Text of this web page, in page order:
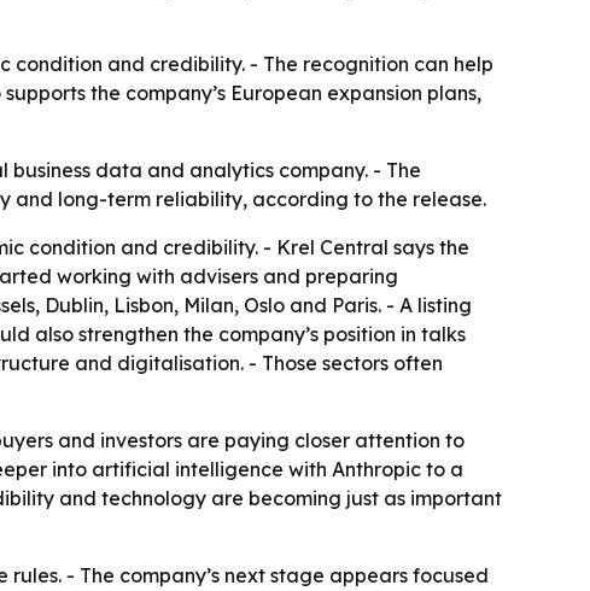
condition and credibility. - The recognition can help
the company’s European expansion plans,
data and analytics company. - The
and long-term reliability, according to the release.
condition and credibility. - Krel Central says the
working with advisers and preparing
Dublin, Lisbon, Milan, Oslo and Paris. - A listing
also strengthen the company’s position in talks
and digitalisation. - Those sectors often
and investors are paying closer attention to
into artificial intelligence with Anthropic to a
and technology are becoming just as important
- The company’s next stage appears focused